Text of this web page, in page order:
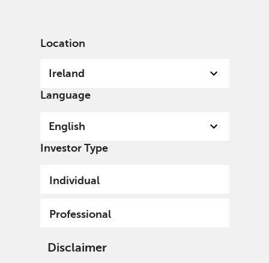
Location
Ireland
Language
English
Investor Type
Individual
Professional
Disclaimer